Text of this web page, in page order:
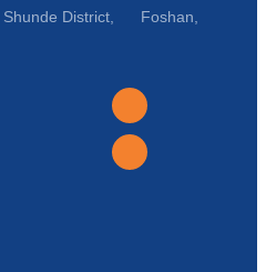
Shunde District, Foshan,